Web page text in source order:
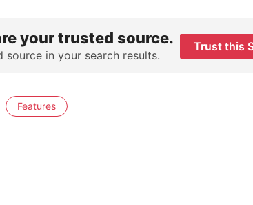
your trusted source.
in your search results.
Trust this
Features